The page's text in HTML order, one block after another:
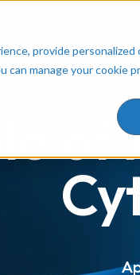
provide
manage your cookie
of